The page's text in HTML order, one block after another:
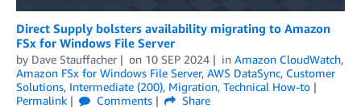
Direct Supply bolsters availability migrating to Amazon
FSx for Windows File Server
by Dave Stauffacher on 10 SEP 2024 in Amazon CloudWatch,
Amazon FSx for Windows File Server, AWS DataSync, Customer
Solutions, Intermediate (200), Migration, Technical How-to
Permalink
Comments
Share